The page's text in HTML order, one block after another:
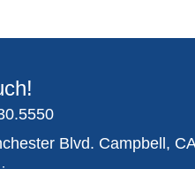
Blvd. Campbell,